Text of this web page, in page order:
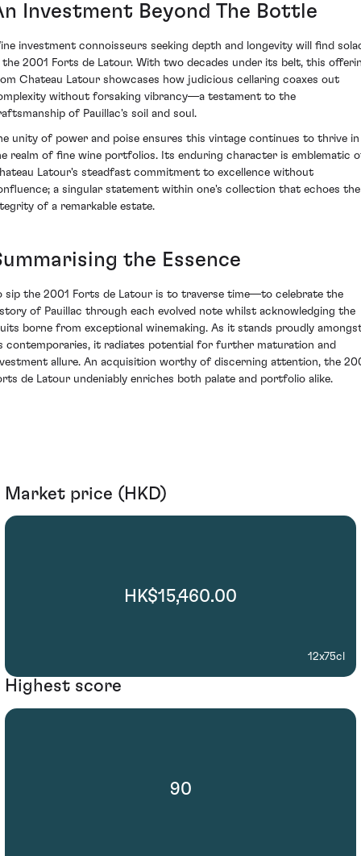
Investment Beyond The Bottle
investment connoisseurs seeking depth and longevity will find
the 2001 Forts de Latour. With two decades under its belt, this
Chateau Latour showcases how judicious cellaring coaxes out
without forsaking vibrancy—a testament to the
of Pauillac's soil and soul.
unity of power and poise ensures this vintage continues to thrive in
realm of fine wine portfolios. Its enduring character is emblematic
Latour's steadfast commitment to excellence without
a singular statement within one's collection that echoes the
of a remarkable estate.
the Essence
sip the 2001 Forts de Latour is to traverse time—to celebrate the
of Pauillac through each evolved note whilst acknowledging the
borne from exceptional winemaking. As it stands proudly
contemporaries, it radiates potential for further maturation and
allure. An acquisition worthy of discerning attention, the
de Latour undeniably enriches both palate and portfolio alike.
Market price (HKD)
HK$15,460.00
12x75cl
Highest score
90